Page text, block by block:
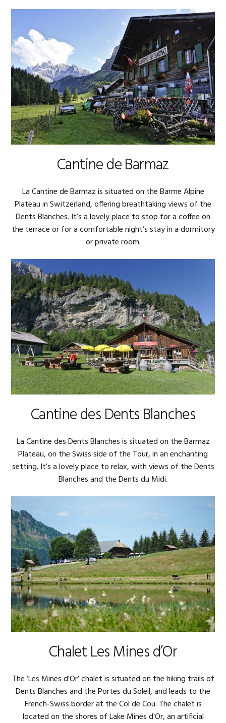
Cantine de Barmaz
La Cantine de Barmaz is situated on the Barme Alpine
Plateau in Switzerland, offering breathtaking views of the
Dents Blanches. It’s a lovely place to stop for a coffee on
the terrace or for a comfortable night’s stay in a dormitory
or private room.
Cantine des Dents Blanches
La Cantine des Dents Blanches is situated on the Barmaz
Plateau, on the Swiss side of the Tour, in an enchanting
setting. It’s a lovely place to relax, with views of the Dents
Blanches and the Dents du Midi.
Chalet Les Mines d’Or
The ‘Les Mines d'Or’ chalet is situated on the hiking trails of
Dents Blanches and the Portes du Soleil, and leads to the
French-Swiss border at the Col de Cou. The chalet is
located on the shores of Lake Mines d'Or, an artificial